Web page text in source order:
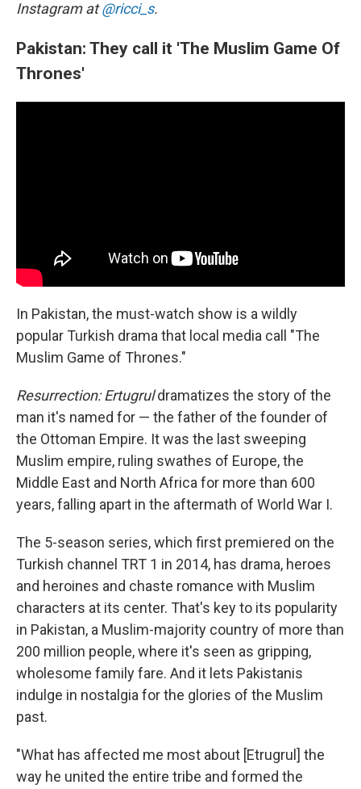
Instagram at@ricci_s.
Pakistan: They call it 'The Muslim Game Of
Thrones'
In Pakistan, the must-watch show is a wildly
popular Turkish drama that local media call "The
Muslim Game of Thrones."
Resurrection: Ertugruldramatizes the story of the
man it's named for — the father of the founder of
the Ottoman Empire. It was the last sweeping
Muslim empire, ruling swathes of Europe, the
Middle East and North Africa for more than 600
years, falling apart in the aftermath of World War I.
The 5-season series, which first premiered on the
Turkish channel TRT 1 in 2014, has drama, heroes
and heroines and chaste romance with Muslim
characters at its center. That's key to its popularity
in Pakistan, a Muslim-majority country of more than
200 million people, where it's seen as gripping,
wholesome family fare. And it lets Pakistanis
indulge in nostalgia for the glories of the Muslim
past.
"What has affected me most about [Etrugrul] the
way he united the entire tribe and formed the